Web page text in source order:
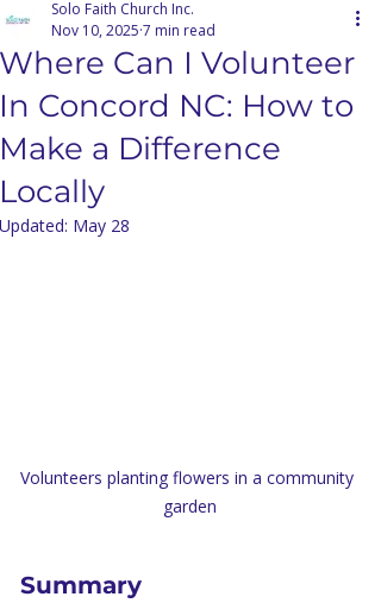
Where Can I Volunteer
In Concord NC: How to
Make a Difference
Locally
Solo Faith Church Inc.
Nov 10, 2025 7 min read
Updated: May 28
Volunteers planting flowers in a community
garden
Summary